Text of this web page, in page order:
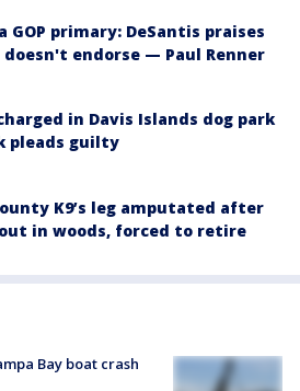
GOP primary: DeSantis praises
endorse — Paul Renner
in Davis Islands dog park
pleads guilty
K9’s leg amputated after
in woods, forced to retire
Bay boat crash